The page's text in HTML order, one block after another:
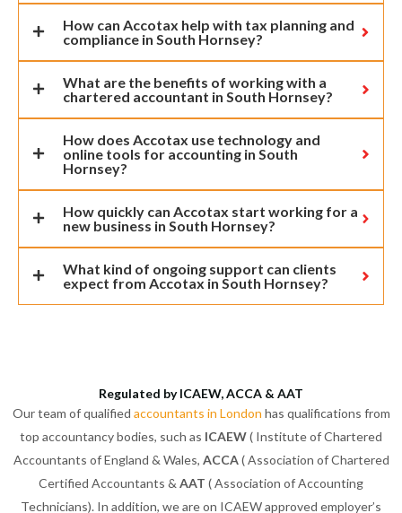
How can Accotax help with tax planning and
compliance in South Hornsey?
What are the benefits of working with a
chartered accountant in South Hornsey?
How does Accotax use technology and
online tools for accounting in South
Hornsey?
How quickly can Accotax start working for a
new business in South Hornsey?
What kind of ongoing support can clients
expect from Accotax in South Hornsey?
Regulated by ICAEW, ACCA & AAT
Our team of qualified accountants in London has qualifications from
top accountancy bodies, such as ICAEW( Institute of Chartered
Accountants of England & Wales, ACCA( Association of Chartered
Certified Accountants & AAT ( Association of Accounting
Technicians). In addition, we are on ICAEW approved employer’s